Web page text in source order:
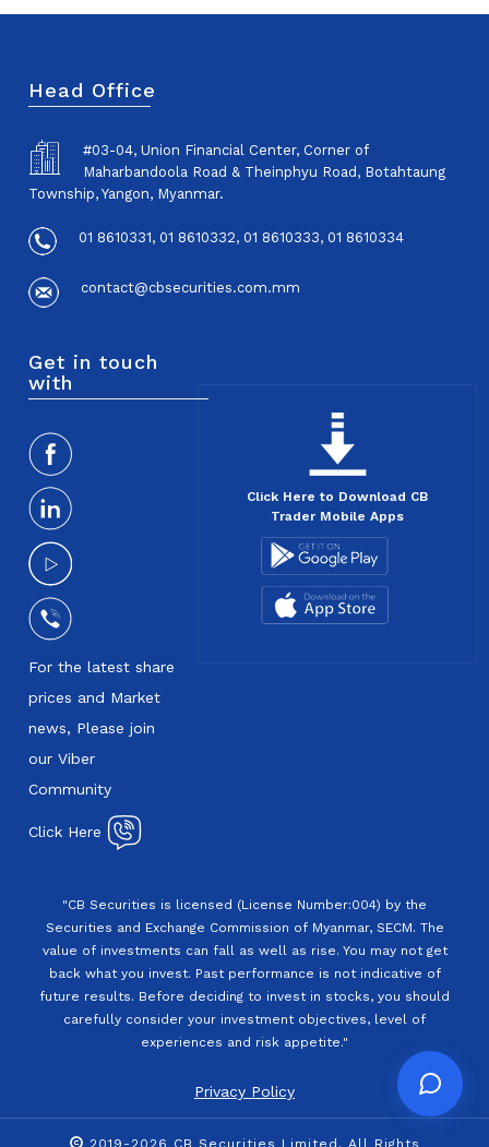
Head Office
#03-04, Union Financial Center, Corner of
Maharbandoola Road & Theinphyu Road, Botahtaung
Township, Yangon, Myanmar.
01 8610331, 01 8610332, 01 8610333, 01 8610334
contact@cbsecurities.com.mm
Get in touch
with
For the latest share
prices and Market
news, Please join
our Viber
Community
Click Here
Click Here to Download CB
Trader Mobile Apps
"CB Securities is licensed (License Number:004) by the
Securities and Exchange Commission of Myanmar, SECM. The
value of investments can fall as well as rise. You may not get
back what you invest. Past performance is not indicative of
future results. Before deciding to invest in stocks, you should
carefully consider your investment objectives, level of
experiences and risk appetite."
Privacy Policy
2019-2026 CB Securities Limited. All Rights